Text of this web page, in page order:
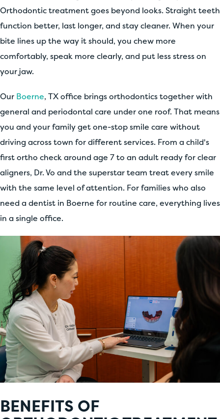
Orthodontic treatment goes beyond looks. Straight teeth
function better, last longer, and stay cleaner. When your
bite lines up the way it should, you chew more
comfortably, speak more clearly, and put less stress on
your jaw.
Our Boerne, TX office brings orthodontics together with
general and periodontal care under one roof. That means
you and your family get one-stop smile care without
driving across town for different services. From a child's
first ortho check around age 7 to an adult ready for clear
aligners, Dr. Vo and the superstar team treat every smile
with the same level of attention. For families who also
need a dentist in Boerne for routine care, everything lives
in a single office.
BENEFITS OF